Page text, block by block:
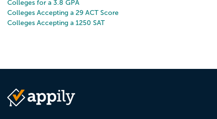
Colleges for a 3.8 GPA
Colleges Accepting a 29 ACT Score
Colleges Accepting a 1250 SAT